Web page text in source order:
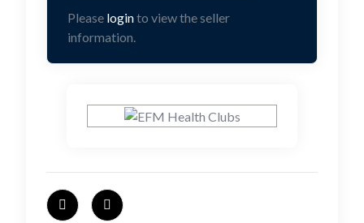
Please loginto view the seller
information.